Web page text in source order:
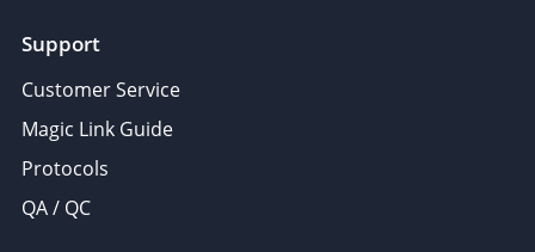
Support
Customer Service
Magic Link Guide
Protocols
QA / QC